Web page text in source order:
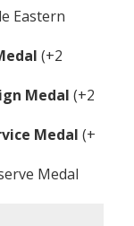
Eastern
(+2
Medal (+2
Medal (+
Medal